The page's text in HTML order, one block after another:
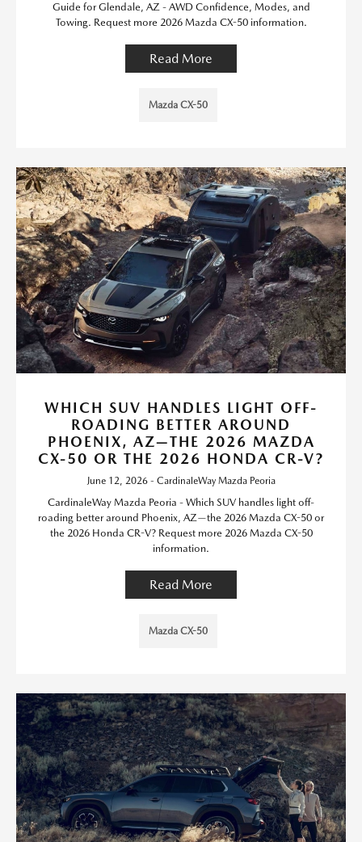
Guide for Glendale, AZ - AWD Confidence, Modes, and
Towing. Request more 2026 Mazda CX-50 information.
Read More
Mazda CX-50
WHICH SUV HANDLES LIGHT OFF-
ROADING BETTER AROUND
PHOENIX, AZ—THE 2026 MAZDA
CX-50 OR THE 2026 HONDA CR-V?
June 12, 2026 - CardinaleWay Mazda Peoria
CardinaleWay Mazda Peoria - Which SUV handles light off-
roading better around Phoenix, AZ—the 2026 Mazda CX-50 or
the 2026 Honda CR-V? Request more 2026 Mazda CX-50
information.
Read More
Mazda CX-50